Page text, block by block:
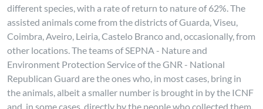
different species, with a rate of return to nature of 62%. The
assisted animals come from the districts of Guarda, Viseu,
Coimbra, Aveiro, Leiria, Castelo Branco and, occasionally, from
other locations. The teams of SEPNA - Nature and
Environment Protection Service of the GNR - National
Republican Guard are the ones who, in most cases, bring in
the animals, albeit a smaller number is brought in by the ICNF
and, in some cases, directly by the people who collected them.